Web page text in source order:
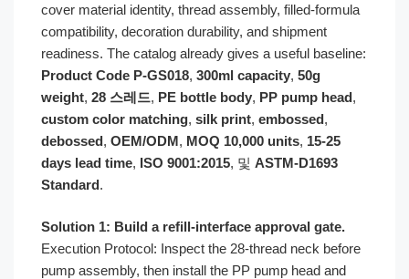
cover material identity, thread assembly, filled-formula
compatibility, decoration durability, and shipment
readiness. The catalog already gives a useful baseline:
Product Code P-GS018, 300ml capacity, 50g
weight, 28 스레드, PE bottle body, PP pump head,
custom color matching, silk print, embossed,
debossed, OEM/ODM, MOQ 10,000 units, 15-25
days lead time, ISO 9001:2015, 및 ASTM-D1693
Standard.
Solution 1: Build a refill-interface approval gate.
Execution Protocol: Inspect the 28-thread neck before
pump assembly, then install the PP pump head and